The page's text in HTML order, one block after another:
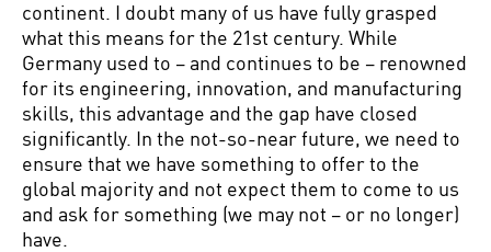
continent. I doubt many of us have fully grasped
what this means for the 21st century. While
Germany used to – and continues to be – renowned
for its engineering, innovation, and manufacturing
skills, this advantage and the gap have closed
significantly. In the not-so-near future, we need to
ensure that we have something to offer to the
global majority and not expect them to come to us
and ask for something (we may not – or no longer)
have.